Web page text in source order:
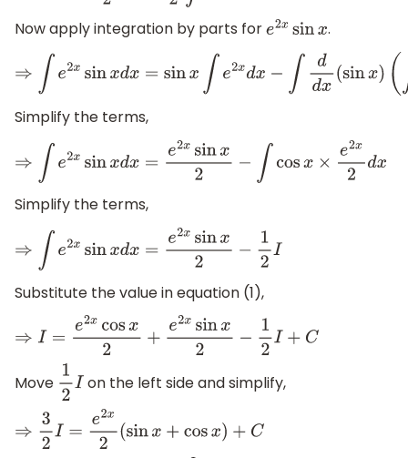
Now apply integration by parts fore2x sinx .
⇒∫e2xsinxdx=sinx e2xdx− ∫d x sinx)(∫e2xdx )
Simplify the terms,
⇒ ∫e2xsinxdx=e2xsinx2− cosx ×e2x2dx
Simplify the terms,
⇒∫e 2xsinxdx =e 2xsinx2−12
Substitute the value in equation (1),
⇒I=e2xcosx2+ e2xsinx2−1 2I+ C
Move 12I on the left side and simplify,
⇒ 32I =e2x2(sinx+cosx)+C